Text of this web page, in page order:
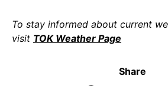
To stay informed about current
visit TOK Weather Page
Share